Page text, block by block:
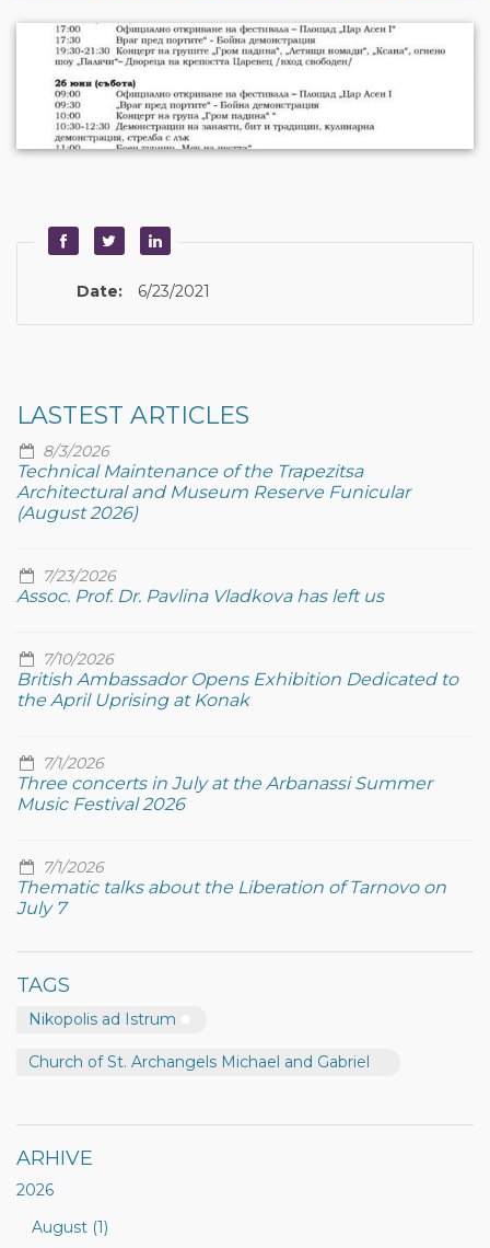
Date: 6/23/2021
LASTEST ARTICLES
8/3/2026
Technical Maintenance of the Trapezitsa
Architectural and Museum Reserve Funicular
(August 2026)
7/23/2026
Assoc. Prof. Dr. Pavlina Vladkova has left us
7/10/2026
British Ambassador Opens Exhibition Dedicated to
the April Uprising at Konak
7/1/2026
Three concerts in July at the Arbanassi Summer
Music Festival 2026
7/1/2026
Thematic talks about the Liberation of Tarnovo on
July 7
TAGS
Nikopolis ad Istrum
Church of St. Archangels Michael and Gabriel
ARHIVE
2026
August (1)